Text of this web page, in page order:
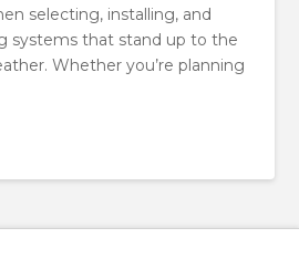
selecting, installing, and
systems that stand up to the
Whether you’re planning